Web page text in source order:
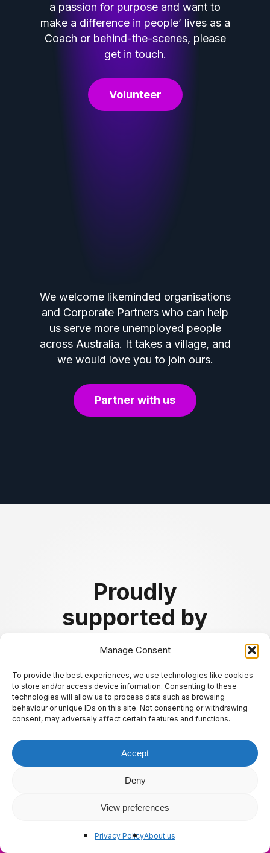
Manage Consent
To provide the best experiences, we use technologies like cookies
to store and/or access device information. Consenting to these
technologies will allow us to process data such as browsing
behaviour or unique IDs on this site. Not consenting or withdrawing
consent, may adversely affect certain features and functions.
Accept
Deny
View preferences
Privacy PolicyAbout us
a passion for purpose and want to
make a difference in people’ lives as a
Coach or behind-the-scenes, please
get in touch.
Volunteer
We welcome likeminded organisations
and Corporate Partners who can help
us serve more unemployed people
across Australia. It takes a village, and
we would love you to join ours.
Partner with us
Proudly
supported by
About us